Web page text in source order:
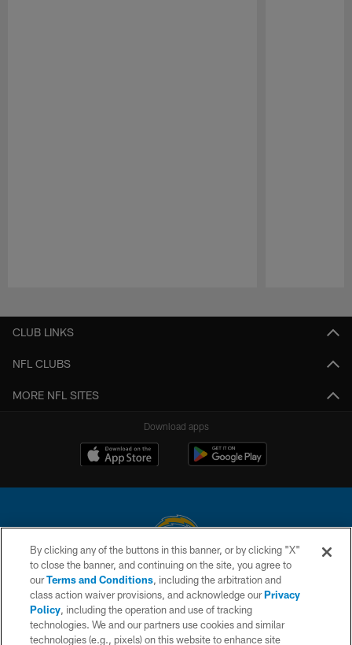
CLUB LINKS
NFL CLUBS
MORE NFL SITES
Download apps
© 2026 Chargers Football Company, LLC. All rights reserved. This website
is managed on a digital platform of the National Football League.
CONTACT US
WEBSITE ACCESSIBILITY
By clicking any of the buttons in this banner, or by clicking "X"
to close the banner, and continuing on the site, you agree to
ourTerms and Conditions, including the arbitration and
class action waiver provisions, and acknowledge ourPrivacy
Policy, including the operation and use of tracking
technologies. We and our partners use cookies and similar
technologies (e.g., pixels) on this website to enhance site